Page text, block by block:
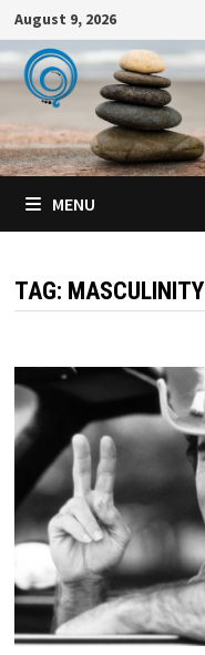
Skip
to
content
August 9, 2026
MENU
TAG: MASCULINITY